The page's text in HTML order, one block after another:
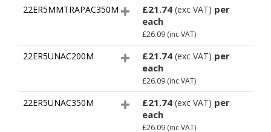
22ER5MMTRAPAC350M £21.74 (exc VAT) per
each
£26.09 (inc VAT)
22ER5UNAC200M £21.74 (exc VAT) per
each
£26.09 (inc VAT)
22ER5UNAC350M £21.74 (exc VAT) per
each
£26.09 (inc VAT)